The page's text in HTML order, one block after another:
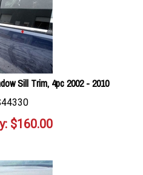
Sill Trim, 4pc 2002 - 2010
$160.00